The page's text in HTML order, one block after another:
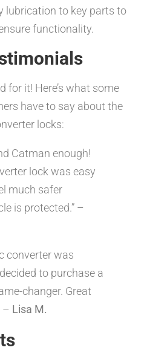
lubrication to key parts to
functionality.
for it! Here’s what some
have to say about the
locks:
Catman enough!
lock was easy
much safer
is protected.” –
converter was
to purchase a
changer. Great
– Lisa M.